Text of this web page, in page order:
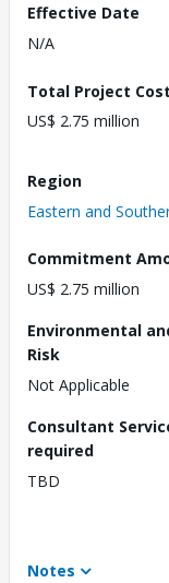
Effective Date
N/A
Total Project Cost
US$ 2.75 million
Region
Eastern and
Commitment
US$ 2.75 million
Environmental
Risk
Not Applicable
Consultant
required
TBD
Notes